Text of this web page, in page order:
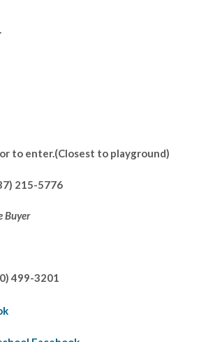
to enter.(Closest to playground)
215-5776
Buyer
499-3201